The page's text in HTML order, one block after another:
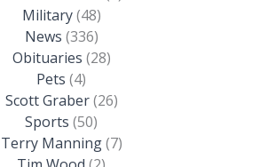
Military(48)
News (336)
Obituaries (28)
Pets (4)
Scott Graber(26)
Sports (50)
Terry Manning(7)